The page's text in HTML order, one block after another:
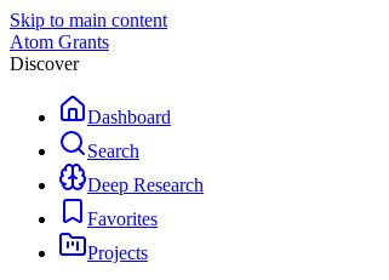
Skip to main content
Atom Grants
Discover
Dashboard
Search
Deep Research
Favorites
Projects